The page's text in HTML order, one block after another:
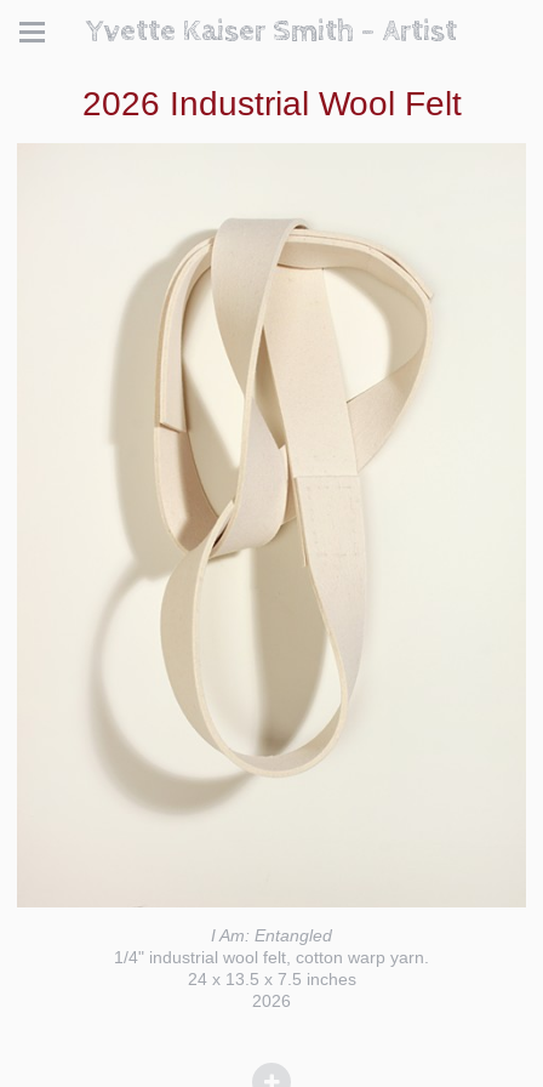
Yvette Kaiser Smith - Artist
2026 Industrial Wool Felt
I Am: Entangled
1/4" industrial wool felt, cotton warp yarn.
24 x 13.5 x 7.5 inches
2026